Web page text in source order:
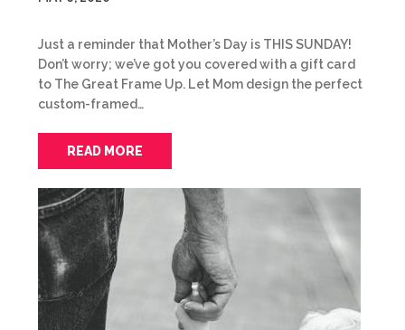
Just a reminder that Mother’s Day is THIS SUNDAY!
Don’t worry; we’ve got you covered with a gift card
to The Great Frame Up. Let Mom design the perfect
custom-framed…
READ MORE